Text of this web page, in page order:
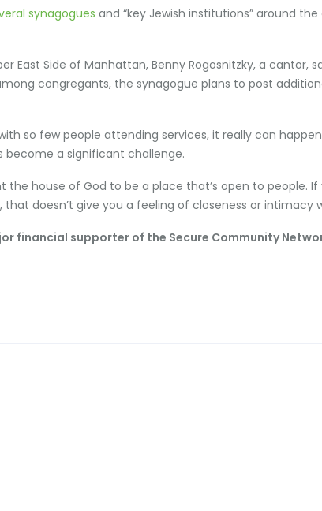
synagogues and “key Jewish institutions” around
East Side of Manhattan, Benny Rogosnitzky, a cantor,
congregants, the synagogue plans to post
so few people attending services, it really can happen
become a significant challenge.
the house of God to be a place that’s open to people.
doesn’t give you a feeling of closeness or intimacy
financial supporter of the Secure Community